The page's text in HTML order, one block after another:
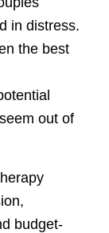
in distress.
the best
out of
budget-